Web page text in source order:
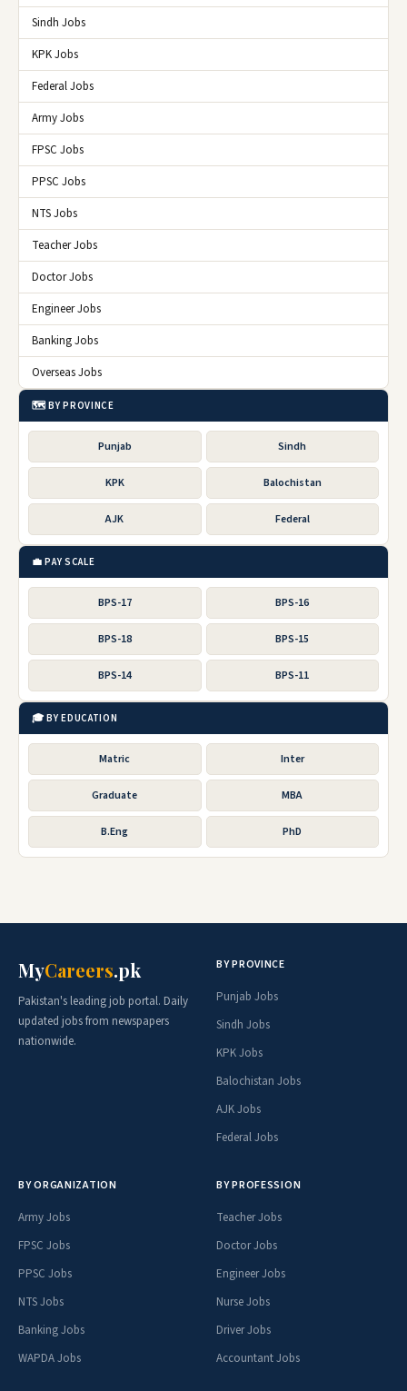
Sindh Jobs
KPK Jobs
Federal Jobs
Army Jobs
FPSC Jobs
PPSC Jobs
NTS Jobs
Teacher Jobs
Doctor Jobs
Engineer Jobs
Banking Jobs
Overseas Jobs
🗺️ BY PROVINCE
Punjab Sindh
KPK Balochistan
AJK Federal
💼 PAY SCALE
BPS-17 BPS-16
BPS-18 BPS-15
BPS-14 BPS-11
🎓 BY EDUCATION
Matric Inter
Graduate MBA
B.Eng PhD
MyCareers.pk
Pakistan's leading job portal. Daily
updated jobs from newspapers
nationwide.
BY PROVINCE
Punjab Jobs
Sindh Jobs
KPK Jobs
Balochistan Jobs
AJK Jobs
Federal Jobs
BY ORGANIZATION
Army Jobs
FPSC Jobs
PPSC Jobs
NTS Jobs
Banking Jobs
WAPDA Jobs
BY PROFESSION
Teacher Jobs
Doctor Jobs
Engineer Jobs
Nurse Jobs
Driver Jobs
Accountant Jobs